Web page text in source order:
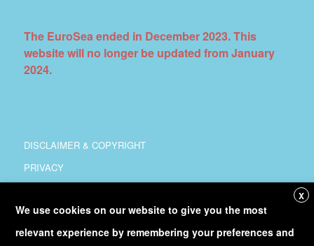
The EuroSea ended in December 2023. This
website will no longer be updated from January
2024.
DISCLAIMER & COPYRIGHT
PRIVACY
COPYRIGHT
X
We use cookies on our website to give you the most
relevant experience by remembering your preferences and